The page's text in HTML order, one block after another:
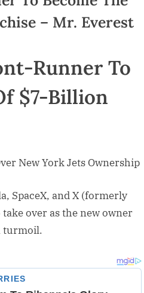
– Mr. Everest
Runner To
$7-Billion
New York Jets Ownership
SpaceX, and X (formerly
over as the new owner
turmoil.